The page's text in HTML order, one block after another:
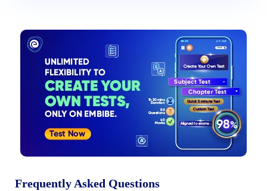
Frequently Asked Questions